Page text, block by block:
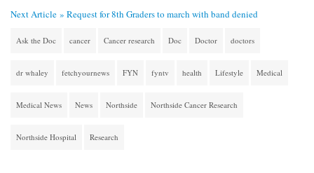
Next Article » Request for 8th Graders to march with band denied
Ask the Doc cancer Cancer research Doc Doctor doctors
dr whaley fetchyournews FYN fyntv health Lifestyle Medical
Medical News News Northside Northside Cancer Research
Northside Hospital Research